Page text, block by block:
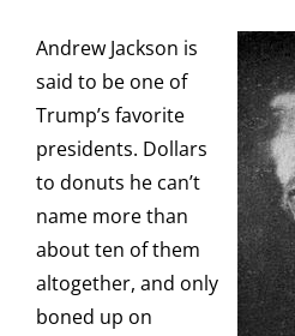
Andrew Jackson is
said to be one of
Trump’s favorite
presidents. Dollars
to donuts he can’t
name more than
about ten of them
altogether, and only
boned up on